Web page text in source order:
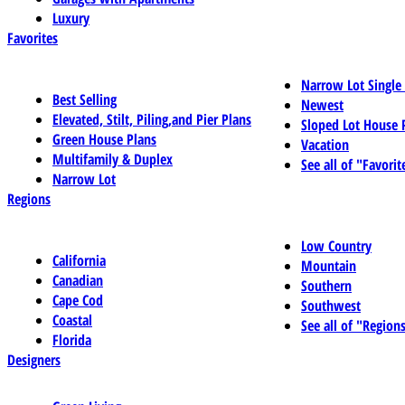
Luxury
Favorites
Best Selling
Elevated, Stilt, Piling,and Pier Plans
Green House Plans
Multifamily & Duplex
Narrow Lot
Narrow Lot
Newest
Sloped Lot House
Vacation
See all of
Regions
California
Canadian
Cape Cod
Coastal
Florida
Low Country
Mountain
Southern
Southwest
See all of
Designers